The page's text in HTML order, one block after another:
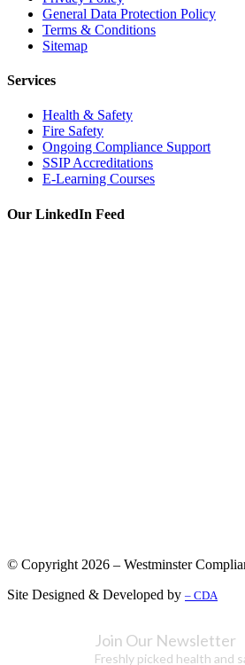
General Data Protection Policy
Terms & Conditions
Sitemap
Services
Health & Safety
Fire Safety
Ongoing Compliance Support
SSIP Accreditations
E-Learning Courses
Our LinkedIn Feed
© Copyright 2026 – Westminster
Site Designed & Developed by – CDA
Join Our Newsletter
Freshly picked health and